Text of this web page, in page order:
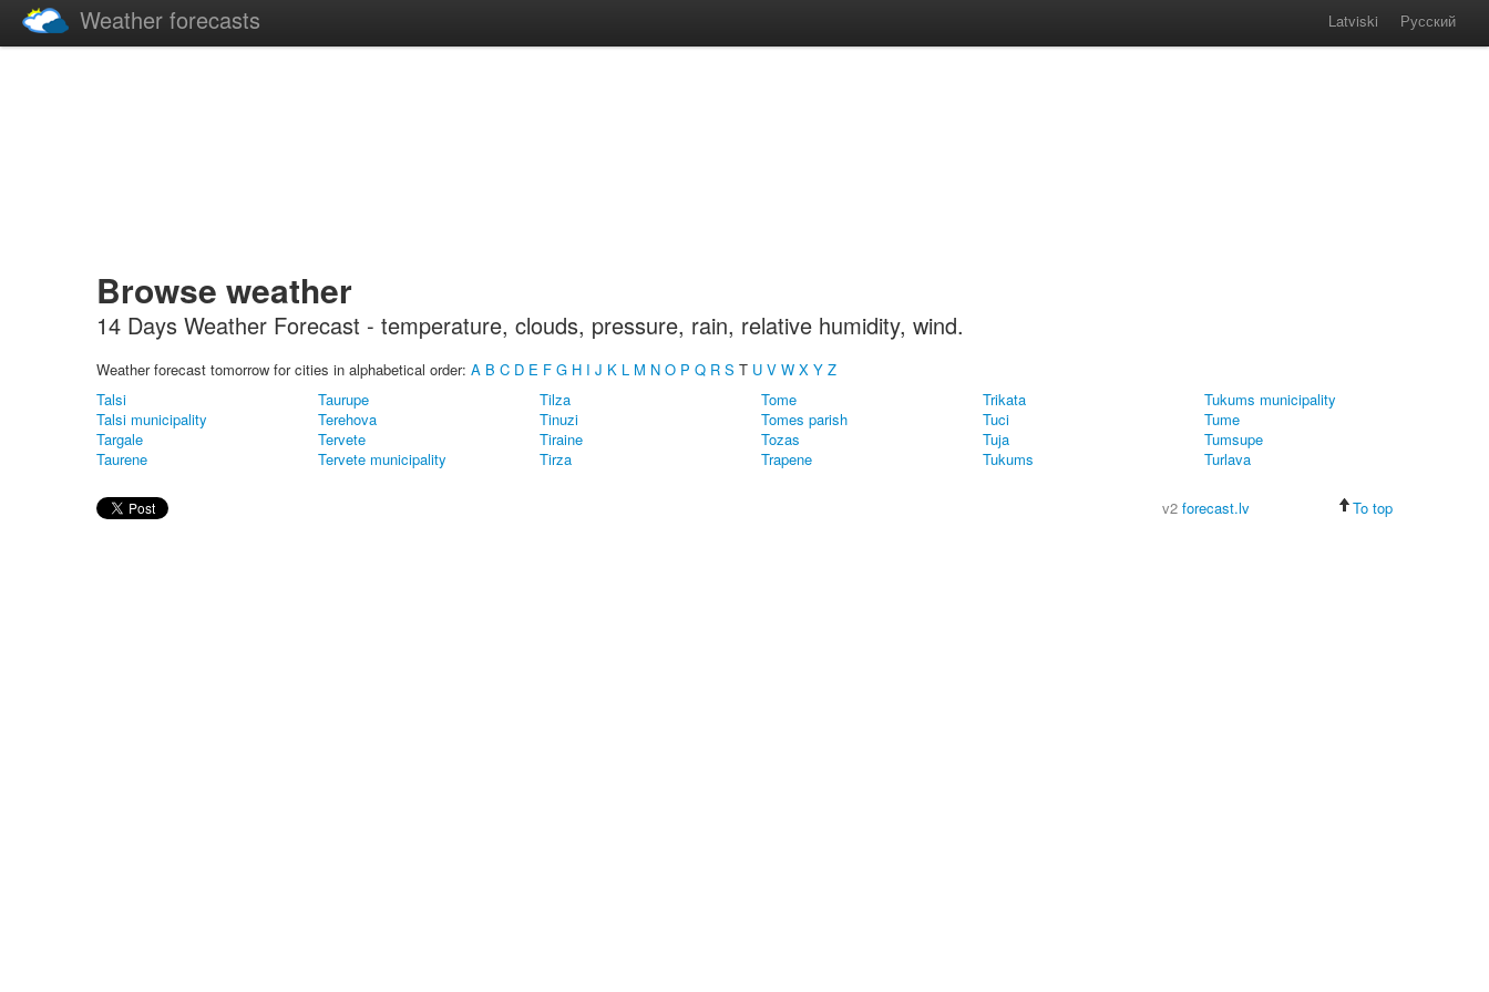
Weather forecasts Latviski Русский
Browse weather
14 Days Weather Forecast - temperature, clouds, pressure, rain, relative humidity, wind.
Weather forecast tomorrow for cities in alphabetical order: A B C D E F G H I J K L M N O P Q R S T U V W X Y Z
Talsi
Talsi municipality
Targale
Taurene
Taurupe
Terehova
Tervete
Tervete municipality
Tilza
Tinuzi
Tiraine
Tirza
Tome
Tomes parish
Tozas
Trapene
Trikata
Tuci
Tuja
Tukums
Tukums municipality
Tume
Tumsupe
Turlava
v2 forecast.lv To top